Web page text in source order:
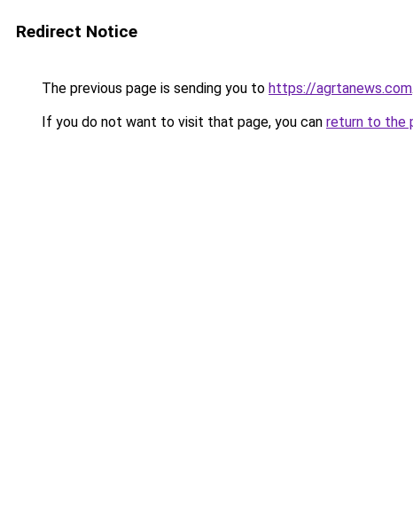
Redirect Notice
The previous page is sending you to https://agrtanews.com.
If you do not want to visit that page, you can return to the